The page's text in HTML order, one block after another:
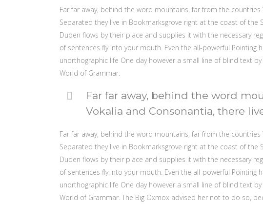
Far far away, behind the word mountains, far from the
Separated they live in Bookmarksgrove right at the coast of the
Duden flows by their place and supplies it with the necessary
of sentences fly into your mouth. Even the all-powerful
unorthographic life One day however a small line of blind text
World of Grammar.
Far far away, behind the word
Vokalia and Consonantia, there
Far far away, behind the word mountains, far from the
Separated they live in Bookmarksgrove right at the coast of the
Duden flows by their place and supplies it with the necessary
of sentences fly into your mouth. Even the all-powerful
unorthographic life One day however a small line of blind text
World of Grammar. The Big Oxmox advised her not to do so,